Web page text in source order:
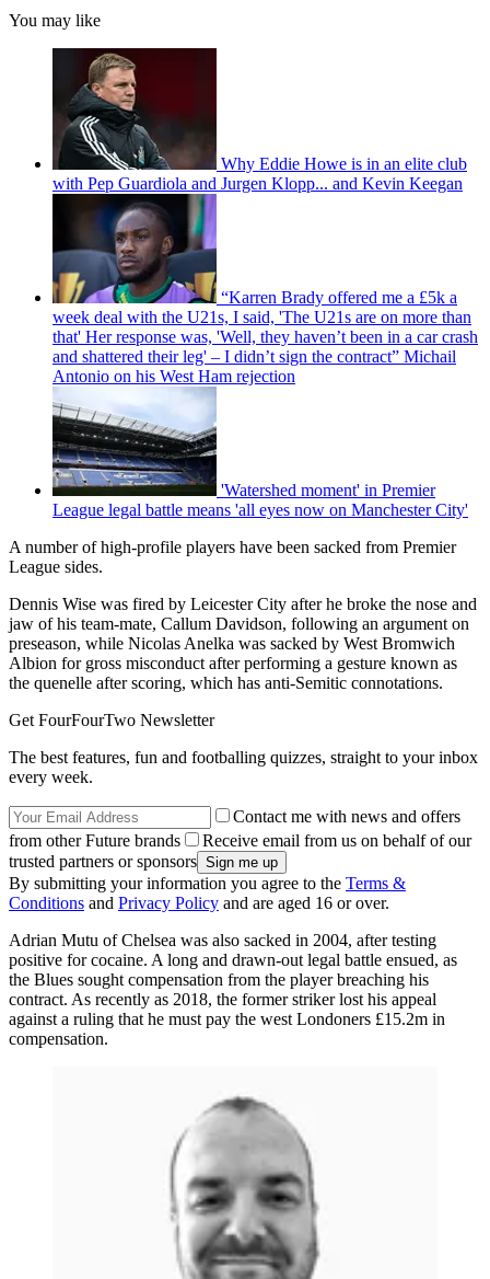
You may like
Why Eddie Howe is in an elite club
with Pep Guardiola and Jurgen Klopp... and Kevin Keegan
“Karren Brady offered me a £5k a
week deal with the U21s, I said, 'The U21s are on more than
that' Her response was, 'Well, they haven’t been in a car crash
and shattered their leg' – I didn’t sign the contract” Michail
Antonio on his West Ham rejection
'Watershed moment' in Premier
League legal battle means 'all eyes now on Manchester City'
A number of high-profile players have been sacked from Premier
League sides.
Dennis Wise was fired by Leicester City after he broke the nose and
jaw of his team-mate, Callum Davidson, following an argument on
preseason, while Nicolas Anelka was sacked by West Bromwich
Albion for gross misconduct after performing a gesture known as
the quenelle after scoring, which has anti-Semitic connotations.
Get FourFourTwo Newsletter
The best features, fun and footballing quizzes, straight to your inbox
every week.
Contact me with news and offers
from other Future brands
Receive email from us on behalf of our
trusted partners or sponsors
By submitting your information you agree to the Terms &
Conditions and Privacy Policy and are aged 16 or over.
Adrian Mutu of Chelsea was also sacked in 2004, after testing
positive for cocaine. A long and drawn-out legal battle ensued, as
the Blues sought compensation from the player breaching his
contract. As recently as 2018, the former striker lost his appeal
against a ruling that he must pay the west Londoners £15.2m in
compensation.